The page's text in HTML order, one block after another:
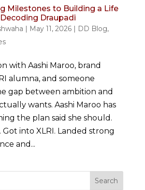
Milestones to Building a Life
Draupadi
May 11, 2026| DD Blog,
with Aashi Maroo, brand
alumna, and someone
gap between ambition and
wants. Aashi Maroo has
the plan said she should.
into XLRI. Landed strong
and...
Search